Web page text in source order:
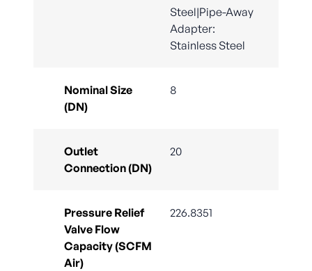
Steel|Pipe-Away
Adapter:
Stainless Steel
Nominal Size
(DN)
8
Outlet
Connection (DN)
20
Pressure Relief
Valve Flow
Capacity (SCFM
Air)
226.8351